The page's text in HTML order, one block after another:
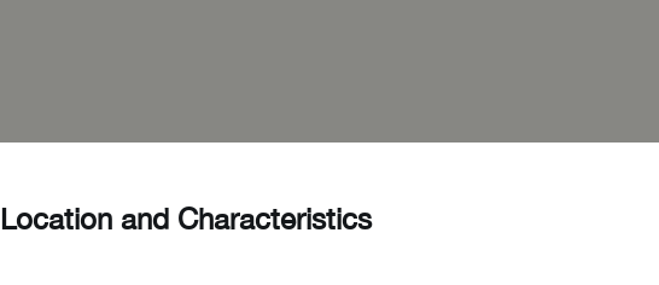
Location and Characteristics